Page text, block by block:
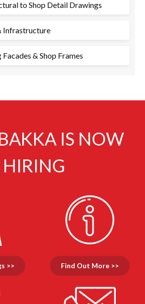
to Shop Detail Drawings
Infrastructure
& Shop Frames
IS NOW
HIRING
>> Find Out More >>